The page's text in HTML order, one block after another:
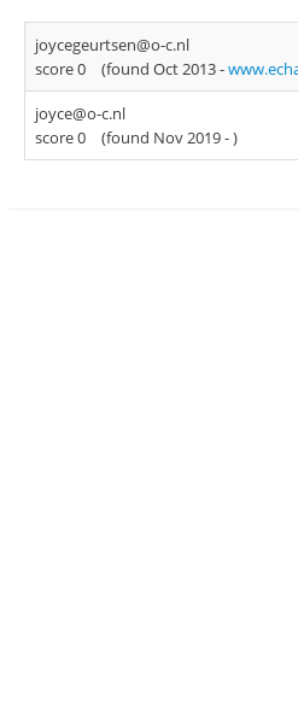
joycegeurtsen@o-c.nl
score 0
(found Oct 2013 -
joyce@o-c.nl
score 0
(found Nov 2019 -)